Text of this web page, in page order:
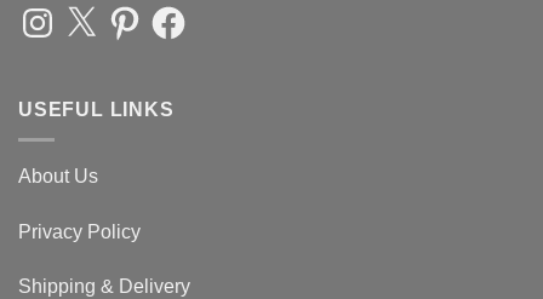
Instagram
X PinterestFacebook
USEFUL LINKS
About Us
Privacy Policy
Shipping & Delivery